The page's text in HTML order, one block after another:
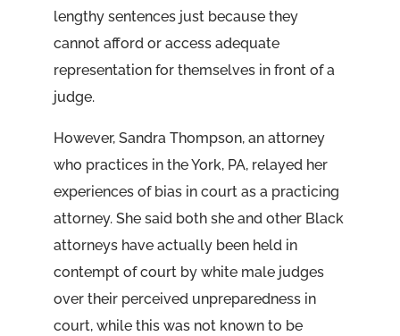
lengthy sentences just because they
cannot afford or access adequate
representation for themselves in front of a
judge.
However, Sandra Thompson, an attorney
who practices in the York, PA, relayed her
experiences of bias in court as a practicing
attorney. She said both she and other Black
attorneys have actually been held in
contempt of court by white male judges
over their perceived unpreparedness in
court, while this was not known to be